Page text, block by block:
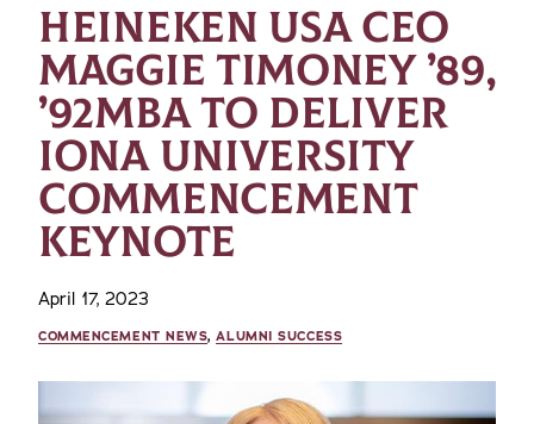
HEINEKEN USA CEO
MAGGIE TIMONEY ’89,
’92MBA TO DELIVER
IONA UNIVERSITY
COMMENCEMENT
KEYNOTE
April 17, 2023
COMMENCEMENT NEWS,ALUMNI SUCCESS